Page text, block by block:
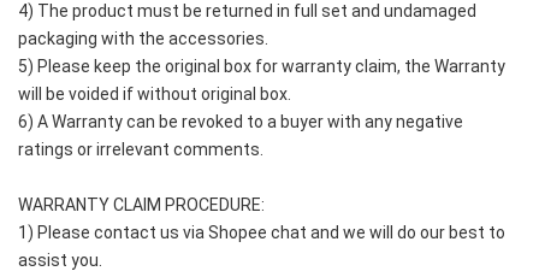
4) The product must be returned in full set and undamaged
packaging with the accessories.
5) Please keep the original box for warranty claim, the Warranty
will be voided if without original box.
6) A Warranty can be revoked to a buyer with any negative
ratings or irrelevant comments.
WARRANTY CLAIM PROCEDURE:
1) Please contact us via Shopee chat and we will do our best to
assist you.